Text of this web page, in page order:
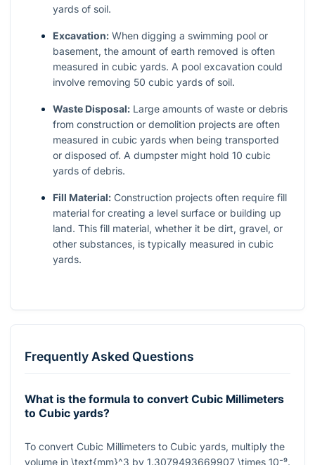
yards of soil.
Excavation: When digging a swimming pool or
basement, the amount of earth removed is often
measured in cubic yards. A pool excavation could
involve removing 50 cubic yards of soil.
Waste Disposal: Large amounts of waste or debris
from construction or demolition projects are often
measured in cubic yards when being transported
or disposed of. A dumpster might hold 10 cubic
yards of debris.
Fill Material: Construction projects often require fill
material for creating a level surface or building up
land. This fill material, whether it be dirt, gravel, or
other substances, is typically measured in cubic
yards.
Frequently Asked Questions
What is the formula to convert Cubic Millimeters
to Cubic yards?
To convert Cubic Millimeters to Cubic yards, multiply the
volume in \text{mm}^3 by 1.3079493669907 \times 10⁻⁹.